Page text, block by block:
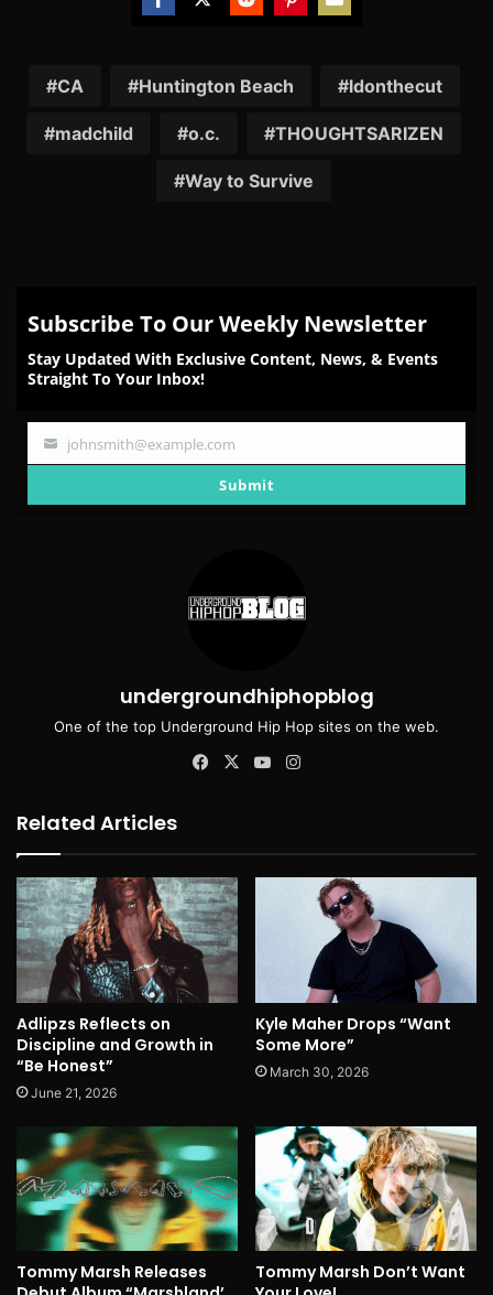
Facebook
TwitterRedditPinterest
Email
CA Huntington Beach ldonthecut
madchild o.c. THOUGHTSARIZEN
Way to Survive
Subscribe To Our Weekly Newsletter
Stay Updated With Exclusive Content, News, & Events
Straight To Your Inbox!
Your
johnsmith@example.com
Submit
undergroundhiphopblog
One of the top Underground Hip Hop sites on the web.
Facebook
X YouTube
Related Articles
Adlipzs Reflects on
Discipline and Growth in
“Be Honest”
June 21, 2026
Kyle Maher Drops “Want
Some More”
March 30, 2026
Tommy Marsh Releases
Tommy Marsh Don’t Want